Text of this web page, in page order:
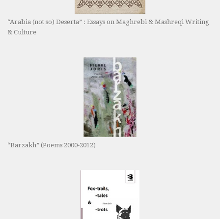
“Arabia (not so) Deserta” : Essays on Maghrebi & Mashreqi Writing
& Culture
“Barzakh” (Poems 2000-2012)